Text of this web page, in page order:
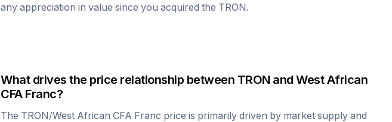
any appreciation in value since you acquired the TRON.
What drives the price relationship between TRON and West African
CFA Franc?
The TRON/West African CFA Franc price is primarily driven by market supply and